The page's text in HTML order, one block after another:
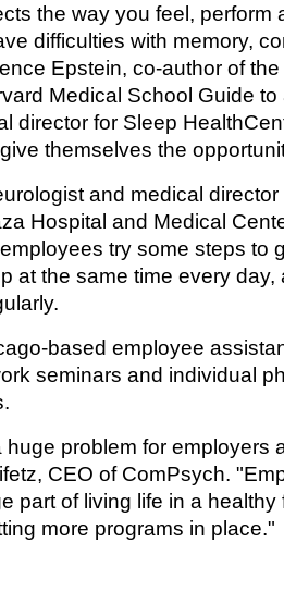
the way you feel, perform
difficulties with memory,
Epstein, co-author of
Medical School Guide
director for Sleep
themselves the
and medical
Hospital and Medical
try some steps to
at the same time every
based employee
seminars and individual
problem for employers
CEO of ComPsych.
part of living life in a healthy
more programs in place."